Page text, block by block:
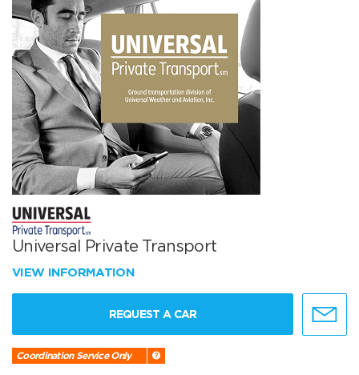
Universal Private Transport
VIEW INFORMATION
REQUEST A CAR
Coordination Service Only